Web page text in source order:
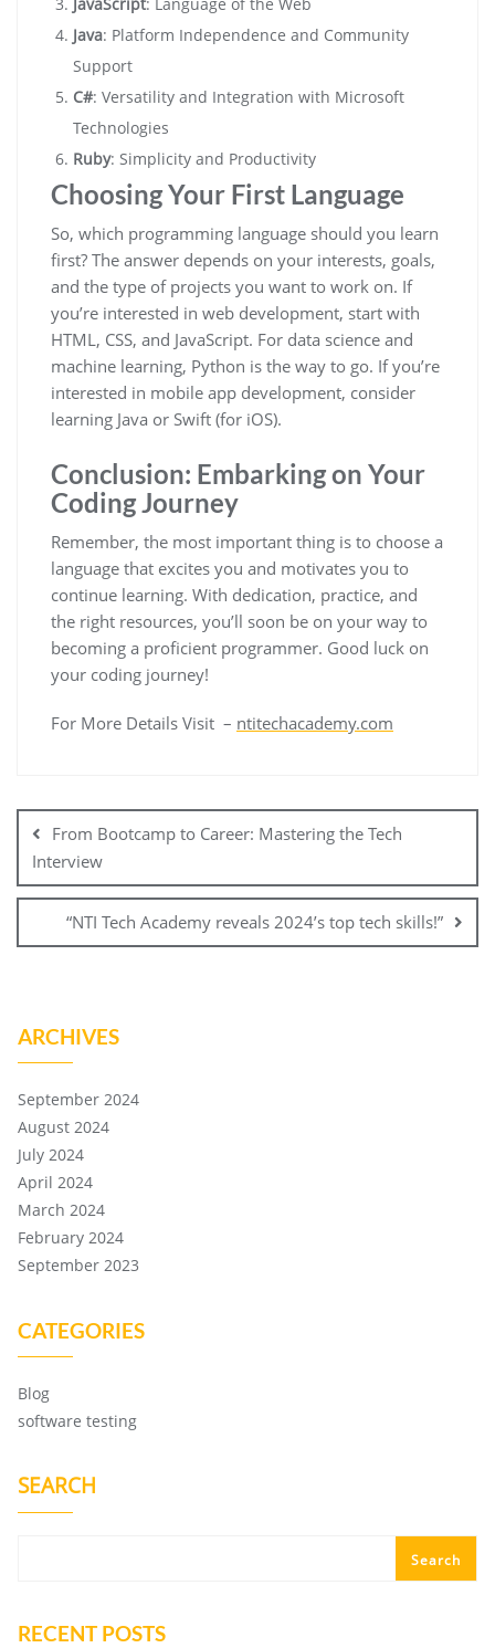
JavaScript: Language of the Web
Java: Platform Independence and Community
Support
C#: Versatility and Integration with Microsoft
Technologies
Ruby: Simplicity and Productivity
Choosing Your First Language
So, which programming language should you learn
first? The answer depends on your interests, goals,
and the type of projects you want to work on. If
you’re interested in web development, start with
HTML, CSS, and JavaScript. For data science and
machine learning, Python is the way to go. If you’re
interested in mobile app development, consider
learning Java or Swift (for iOS).
Conclusion: Embarking on Your
Coding Journey
Remember, the most important thing is to choose a
language that excites you and motivates you to
continue learning. With dedication, practice, and
the right resources, you’ll soon be on your way to
becoming a proficient programmer. Good luck on
your coding journey!
For More Details Visit – ntitechacademy.com
From Bootcamp to Career: Mastering the Tech
Interview
“NTI Tech Academy reveals 2024’s top tech skills!”
ARCHIVES
September 2024
August 2024
July 2024
April 2024
March 2024
February 2024
September 2023
CATEGORIES
Blog
software testing
SEARCH
Search
RECENT POSTS